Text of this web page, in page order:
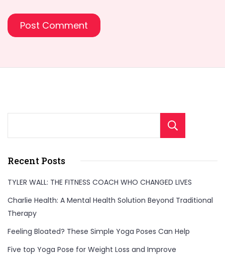
Recent Posts
TYLER WALL: THE FITNESS COACH WHO CHANGED LIVES
Charlie Health: A Mental Health Solution Beyond Traditional
Therapy
Feeling Bloated? These Simple Yoga Poses Can Help
Five top Yoga Pose for Weight Loss and Improve